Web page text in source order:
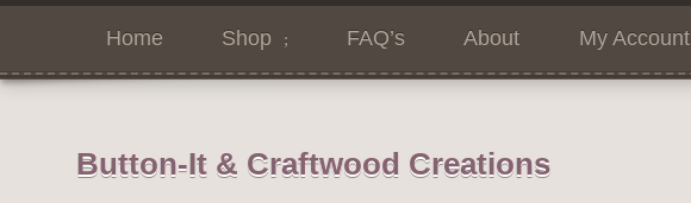
Home Shop FAQ’s About My Account
Button-It & Craftwood Creations